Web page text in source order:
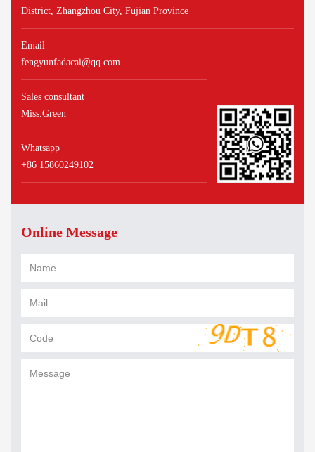
District, Zhangzhou City, Fujian Province
Email
fengyunfadacai@qq.com
Sales consultant
Miss.Green
Whatsapp
+86 15860249102
Online Message